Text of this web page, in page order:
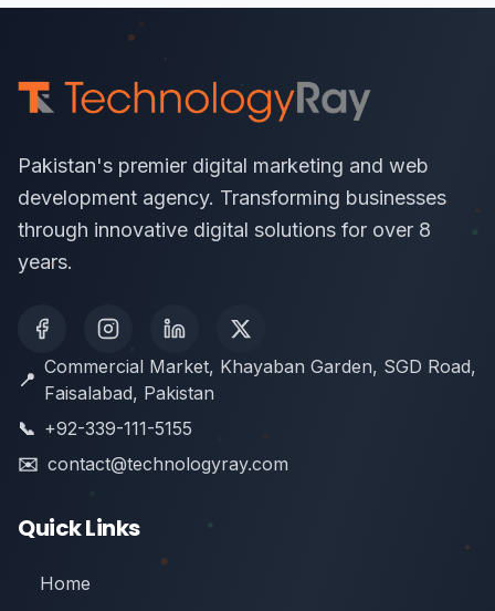
Pakistan's premier digital marketing and web
development agency. Transforming businesses
through innovative digital solutions for over 8
years.
📍
Commercial Market, Khayaban Garden, SGD Road,
Faisalabad, Pakistan
📞 +92-339-111-5155
✉️ contact@technologyray.com
Quick Links
Home